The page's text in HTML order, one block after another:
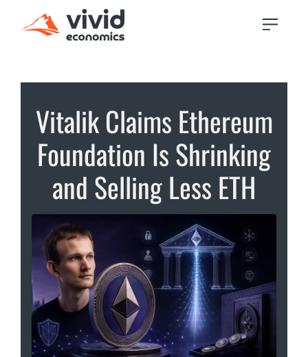
Vitalik Claims Ethereum
Foundation Is Shrinking
and Selling Less ETH